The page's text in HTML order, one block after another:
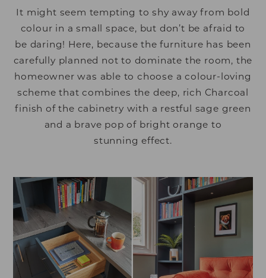
It might seem tempting to shy away from bold
colour in a small space, but don’t be afraid to
be daring! Here, because the furniture has been
carefully planned not to dominate the room, the
homeowner was able to choose a colour-loving
scheme that combines the deep, rich Charcoal
finish of the cabinetry with a restful sage green
and a brave pop of bright orange to
stunning effect.